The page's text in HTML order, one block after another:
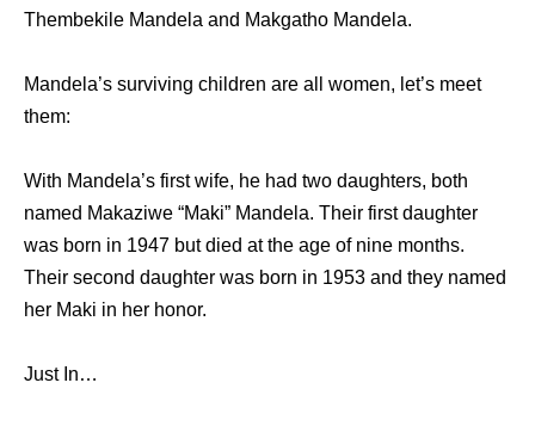
Thembekile Mandela and Makgatho Mandela.
Mandela’s surviving children are all women, let’s meet
them:
With Mandela’s first wife, he had two daughters, both
named Makaziwe “Maki” Mandela. Their first daughter
was born in 1947 but died at the age of nine months.
Their second daughter was born in 1953 and they named
her Maki in her honor.
Just In…